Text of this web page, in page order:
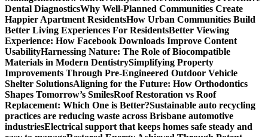
Dental DiagnosticsWhy Well-Planned Communities Create
Happier Apartment ResidentsHow Urban Communities Build
Better Living Experiences For ResidentsBetter Viewing
Experience: How Facebook Downloads Improve Content
UsabilityHarnessing Nature: The Role of Biocompatible
Materials in Modern DentistrySimplifying Property
Improvements Through Pre-Engineered Outdoor Vehicle
Shelter SolutionsAligning for the Future: How Orthodontics
Shapes Tomorrow’s SmilesRoof Restoration vs Roof
Replacement: Which One is Better?Sustainable auto recycling
practices are reducing waste across Brisbane automotive
industriesElectrical support that keeps homes safe steady and